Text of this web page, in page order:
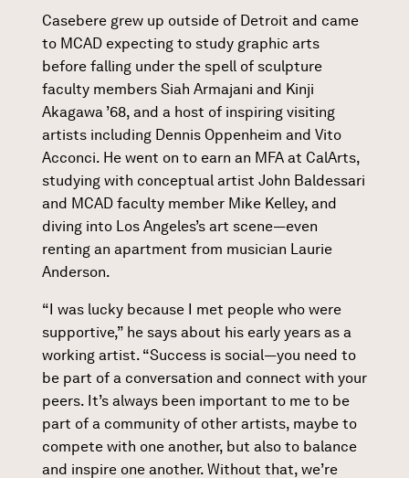
Casebere grew up outside of Detroit and came
to MCAD expecting to study graphic arts
before falling under the spell of sculpture
faculty members Siah Armajani and Kinji
Akagawa ’68, and a host of inspiring visiting
artists including Dennis Oppenheim and Vito
Acconci. He went on to earn an MFA at CalArts,
studying with conceptual artist John Baldessari
and MCAD faculty member Mike Kelley, and
diving into Los Angeles’s art scene—even
renting an apartment from musician Laurie
Anderson.
“I was lucky because I met people who were
supportive,” he says about his early years as a
working artist. “Success is social—you need to
be part of a conversation and connect with your
peers. It’s always been important to me to be
part of a community of other artists, maybe to
compete with one another, but also to balance
and inspire one another. Without that, we’re